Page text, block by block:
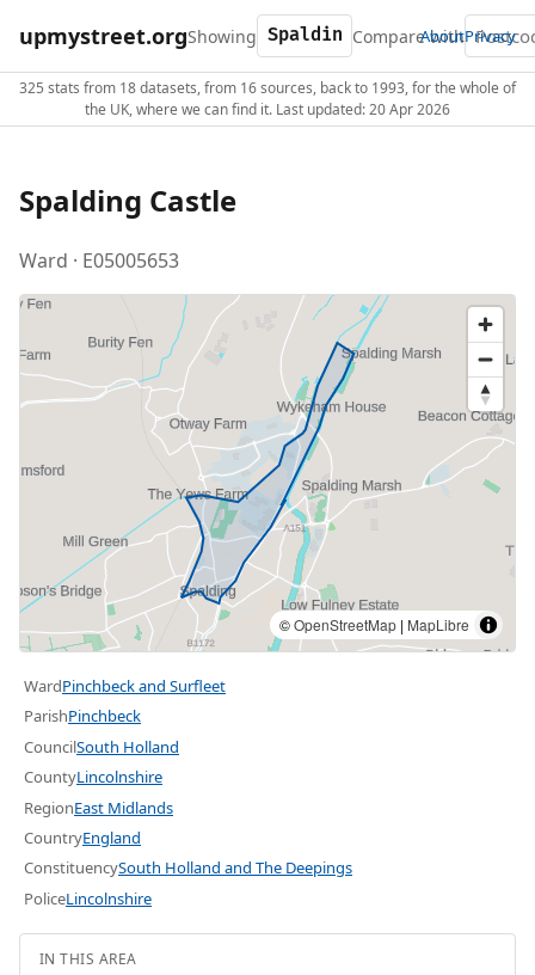
upmystreet.orgShowing Compare with
AboutPrivacy
325 stats from 18 datasets, from 16 sources, back to 1993, for the whole of
the UK, where we can find it. Last updated: 20 Apr 2026
Spalding Castle
Ward · E05005653
©OpenStreetMap | MapLibre
WardPinchbeck and Surfleet
ParishPinchbeck
CouncilSouth Holland
CountyLincolnshire
RegionEast Midlands
CountryEngland
ConstituencySouth Holland and The Deepings
PoliceLincolnshire
IN THIS AREA